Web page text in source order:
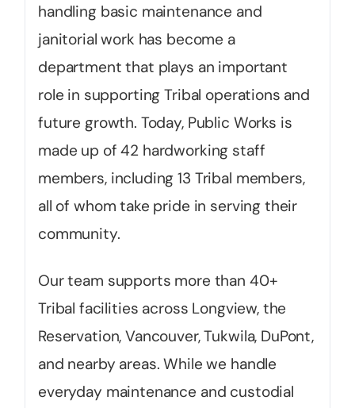
handling basic maintenance and
janitorial work has become a
department that plays an important
role in supporting Tribal operations and
future growth. Today, Public Works is
made up of 42 hardworking staff
members, including 13 Tribal members,
all of whom take pride in serving their
community.
Our team supports more than 40+
Tribal facilities across Longview, the
Reservation, Vancouver, Tukwila, DuPont,
and nearby areas. While we handle
everyday maintenance and custodial